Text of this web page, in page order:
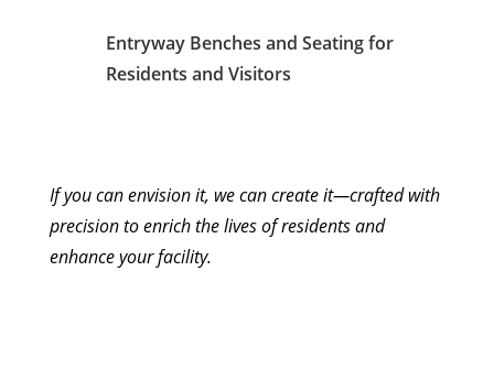
Entryway Benches and Seating for
Residents and Visitors
If you can envision it, we can create it—crafted with
precision to enrich the lives of residents and
enhance your facility.